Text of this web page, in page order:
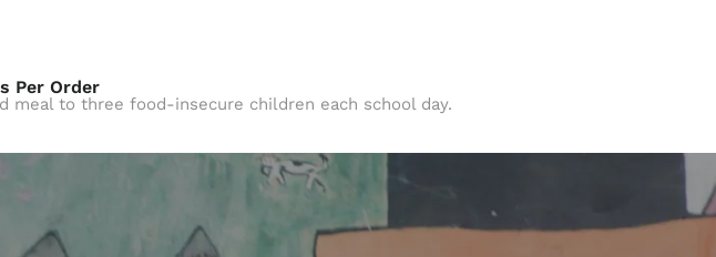
Per Order
meal to three food-insecure children each school day.